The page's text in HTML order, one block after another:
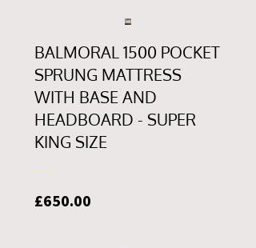
BALMORAL 1500 POCKET
SPRUNG MATTRESS
WITH BASE AND
HEADBOARD - SUPER
KING SIZE
£650.00